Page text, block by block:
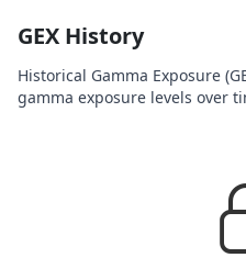
GEX History
Historical Gamma Exposure
gamma exposure levels over